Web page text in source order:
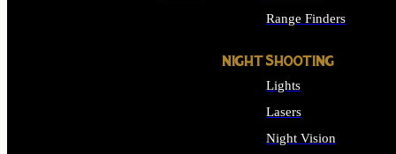
Range Finders
NIGHT SHOOTING
Lights
Lasers
Night Vision